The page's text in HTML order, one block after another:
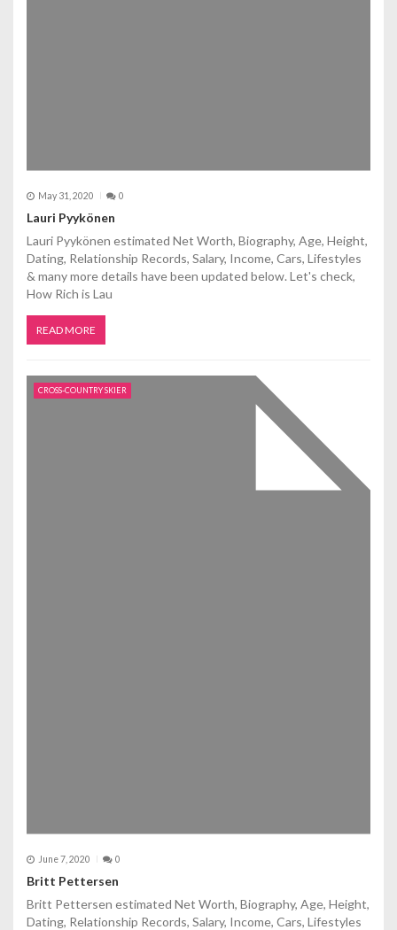
May 31, 2020 0
Lauri Pyykönen
Lauri Pyykönen estimated Net Worth, Biography, Age, Height,
Dating, Relationship Records, Salary, Income, Cars, Lifestyles
& many more details have been updated below. Let's check,
How Rich is Lau
READ MORE
CROSS-COUNTRY SKIER
June 7, 2020 0
Britt Pettersen
Britt Pettersen estimated Net Worth, Biography, Age, Height,
Dating, Relationship Records, Salary, Income, Cars, Lifestyles